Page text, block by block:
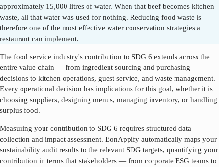
approximately 15,000 litres of water. When that beef becomes kitchen
waste, all that water was used for nothing. Reducing food waste is
therefore one of the most effective water conservation strategies a
restaurant can implement.
The food service industry's contribution to SDG 6 extends across the
entire value chain — from ingredient sourcing and purchasing
decisions to kitchen operations, guest service, and waste management.
Every operational decision has implications for this goal, whether it is
choosing suppliers, designing menus, managing inventory, or handling
surplus food.
Measuring your contribution to SDG 6 requires structured data
collection and impact assessment. BonAppify automatically maps your
sustainability audit results to the relevant SDG targets, quantifying your
contribution in terms that stakeholders — from corporate ESG teams to